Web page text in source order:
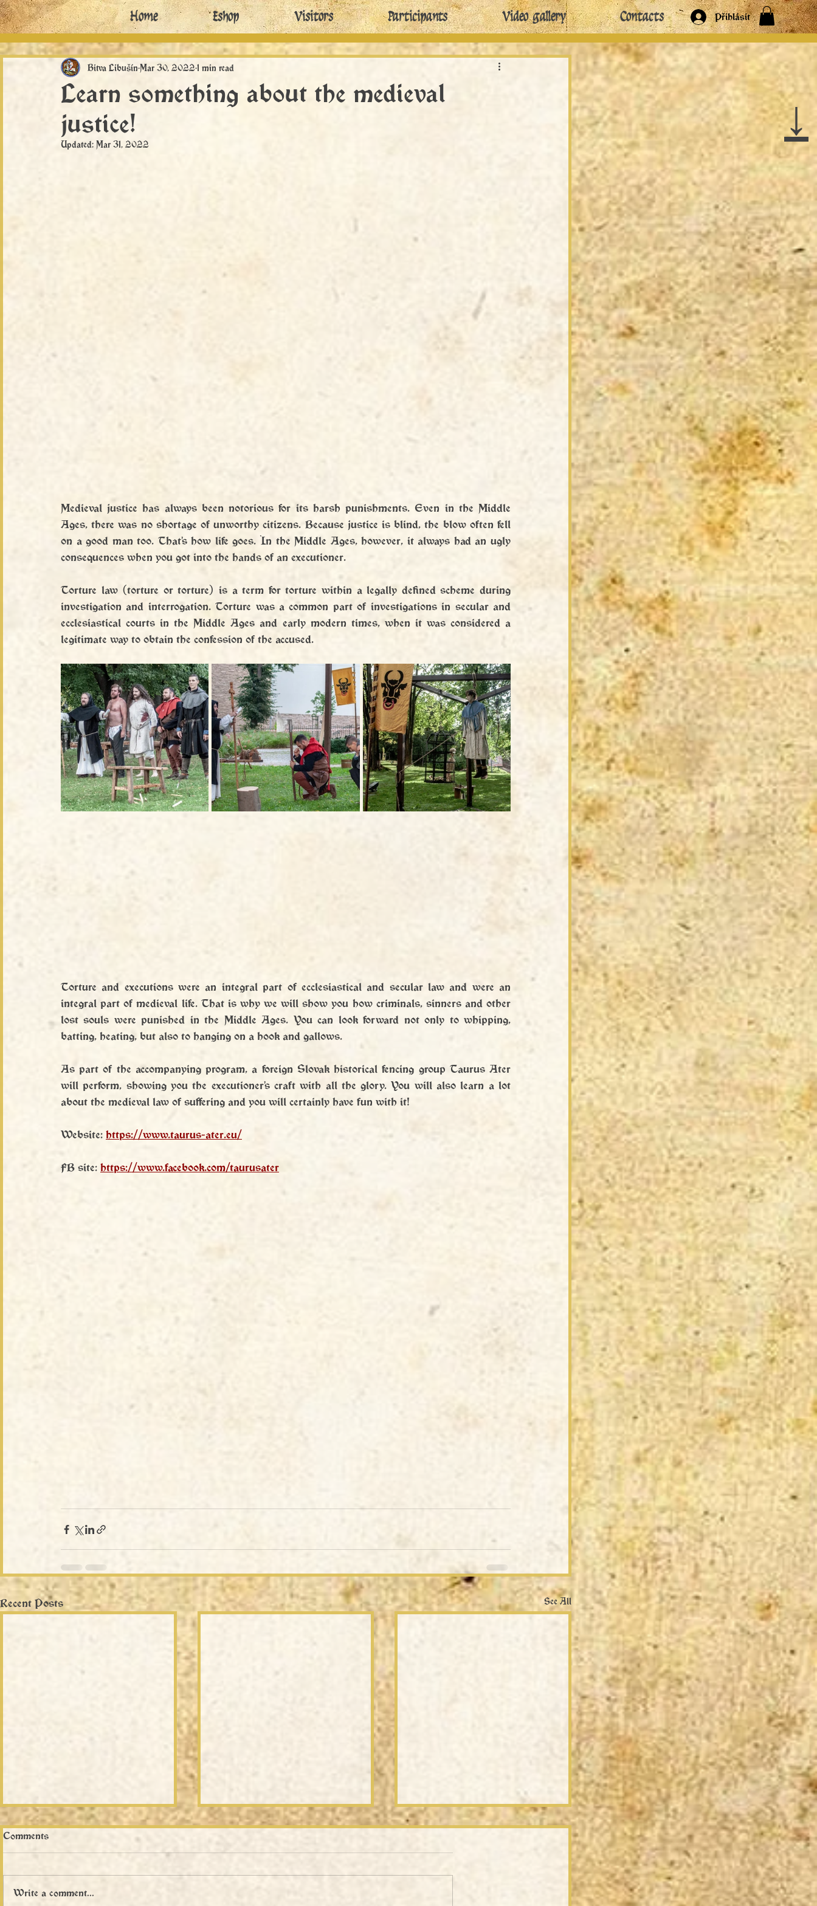
↓
Home Eshop Visitors Participants Video gallery Contacts Přihlásit
Learn something about the medieval
justice!
Bitva Libušín Mar 30, 20221 min read
Updated: Mar 31, 2022
Medieval justice has always been notorious for its harsh punishments. Even in the Middle
Ages, there was no shortage of unworthy citizens. Because justice is blind, the blow often fell
on a good man too. That's how life goes. In the Middle Ages, however, it always had an ugly
consequences when you got into the hands of an executioner.
Torture law (torture or torture) is a term for torture within a legally defined scheme during
investigation and interrogation. Torture was a common part of investigations in secular and
ecclesiastical courts in the Middle Ages and early modern times, when it was considered a
legitimate way to obtain the confession of the accused.
Torture and executions were an integral part of ecclesiastical and secular law and were an
integral part of medieval life. That is why we will show you how criminals, sinners and other
lost souls were punished in the Middle Ages. You can look forward not only to whipping,
batting, heating, but also to hanging on a hook and gallows.
As part of the accompanying program, a foreign Slovak historical fencing group Taurus Ater
will perform, showing you the executioner's craft with all the glory. You will also learn a lot
about the medieval law of suffering and you will certainly have fun with it!
Website: https://www.taurus-ater.eu/
FB site: https://www.facebook.com/taurusater
Recent Posts See All
Comments
Write a comment...